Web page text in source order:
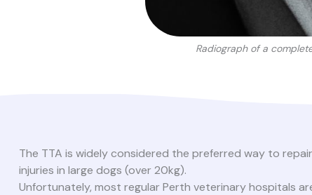
Radiograph of a
The TTA is widely considered the preferred way to
injuries in large dogs (over 20kg).
Unfortunately, most regular Perth veterinary hospitals